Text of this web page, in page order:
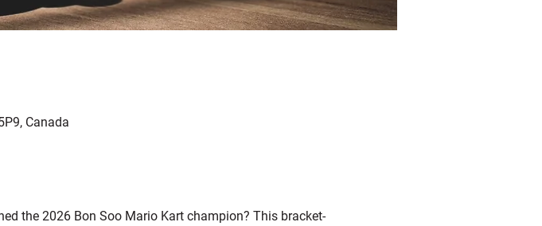
Canada
the 2026 Bon Soo Mario Kart champion? This bracket-